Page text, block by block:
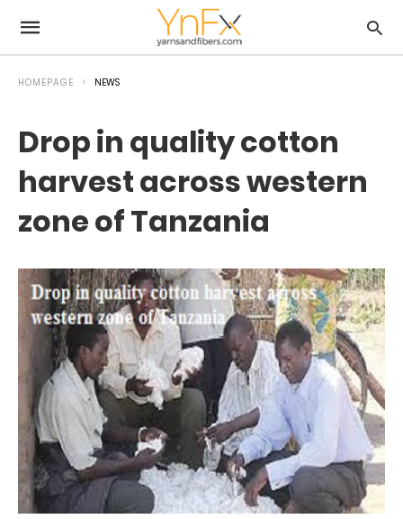
HOMEPAGE NEWS
Drop in quality cotton
harvest across western
zone of Tanzania